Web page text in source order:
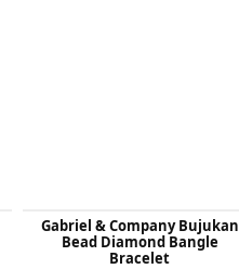
Gabriel & Company Bujukan
Bead Diamond Bangle
Bracelet